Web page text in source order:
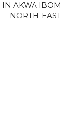
IN AKWA IBOM
NORTH-EAST